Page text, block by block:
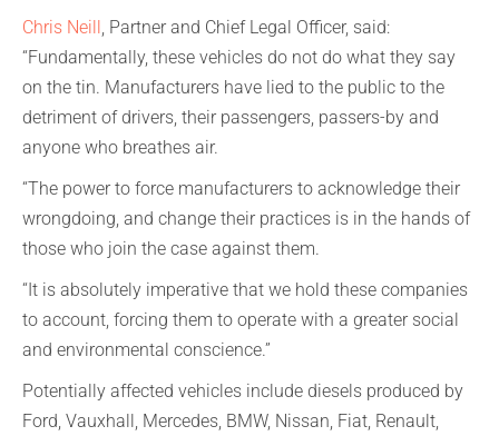
Chris Neill, Partner and Chief Legal Officer, said:
“Fundamentally, these vehicles do not do what they say
on the tin. Manufacturers have lied to the public to the
detriment of drivers, their passengers, passers-by and
anyone who breathes air.
“The power to force manufacturers to acknowledge their
wrongdoing, and change their practices is in the hands of
those who join the case against them.
“It is absolutely imperative that we hold these companies
to account, forcing them to operate with a greater social
and environmental conscience.”
Potentially affected vehicles include diesels produced by
Ford, Vauxhall, Mercedes, BMW, Nissan, Fiat, Renault,